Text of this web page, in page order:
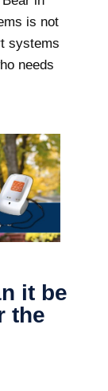
is not
systems
needs
it be
the